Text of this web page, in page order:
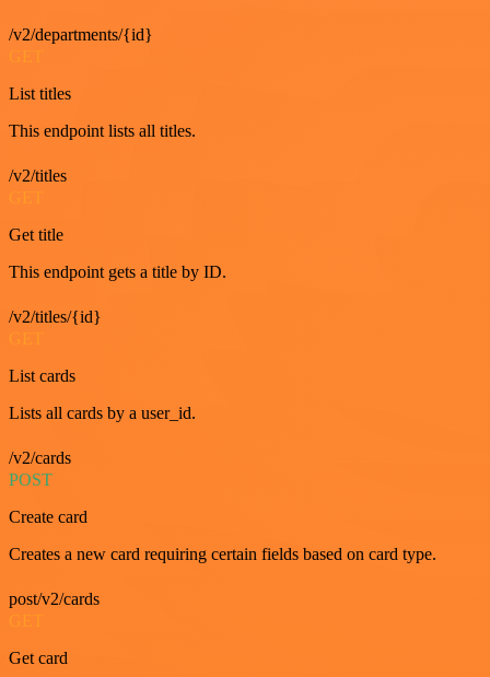
/v2/departments/{id}
List titles
This endpoint lists all titles.
/v2/titles
Get title
This endpoint gets a title by ID.
/v2/titles/{id}
List cards
Lists all cards by a user_id.
/v2/cards
POST
Create card
Creates a new card requiring certain fields based on card type.
post/v2/cards
Get card